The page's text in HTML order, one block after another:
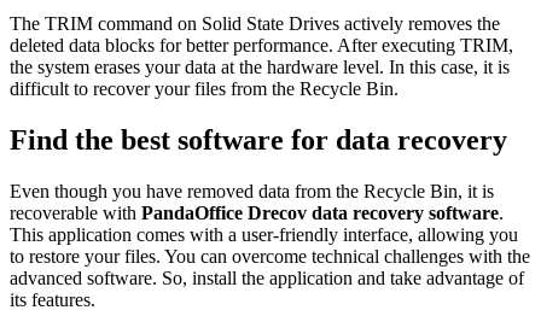
The TRIM command on Solid State Drives actively removes the
deleted data blocks for better performance. After executing TRIM,
the system erases your data at the hardware level. In this case, it is
difficult to recover your files from the Recycle Bin.
Find the best software for data recovery
Even though you have removed data from the Recycle Bin, it is
recoverable with PandaOffice Drecov data recovery software.
This application comes with a user-friendly interface, allowing you
to restore your files. You can overcome technical challenges with the
advanced software. So, install the application and take advantage of
its features.